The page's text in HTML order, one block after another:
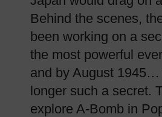
Behind the scenes,
been working on a
the most powerful
and by August 1945…
longer such a secret.
explore A-Bomb in